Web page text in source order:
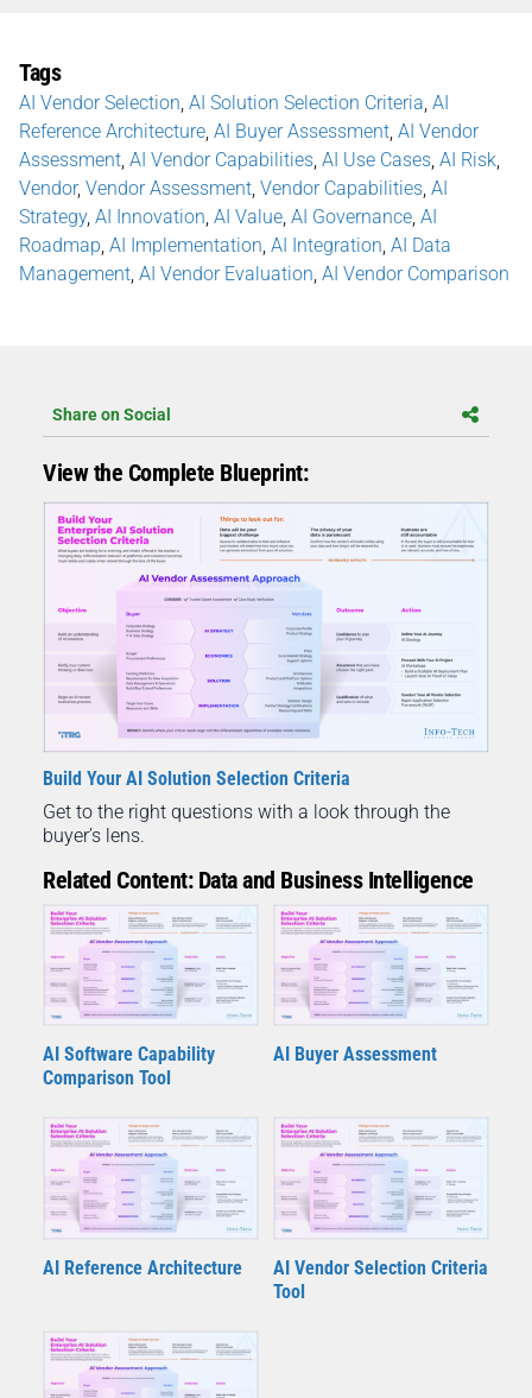
Tags
AI Vendor Selection AI Solution Selection Criteria AI
Reference Architecture AI Buyer Assessment AI Vendor
Assessment AI Vendor Capabilities AI Use Cases AI Risk
Vendor, Vendor Assessment Vendor Capabilities AI
Strategy, AI Innovation AI Value AI Governance AI
Roadmap AI Implementation AI Integration AI Data
Management AI Vendor Evaluation AI Vendor Comparison
Share on Social
View the Complete Blueprint:
Build Your AI Solution Selection Criteria
Get to the right questions with a look through the
buyer’s lens.
Related Content: Data and Business Intelligence
AI Software Capability
Comparison Tool
AI Buyer Assessment
AI Reference Architecture
AI Vendor Selection Criteria
Tool